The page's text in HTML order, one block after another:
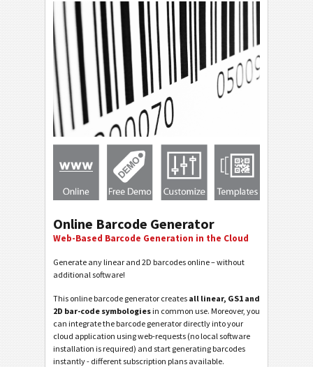
Online Barcode Generator
Web-Based Barcode Generation in the Cloud
Generate any linear and 2D barcodes online – without
additional software!
This online barcode generator creates all linear, GS1 and
2D bar-code symbologies in common use. Moreover, you
can integrate the barcode generator directly into your
cloud application using web-requests (no local software
installation is required) and start generating barcodes
instantly - different subscription plans available.